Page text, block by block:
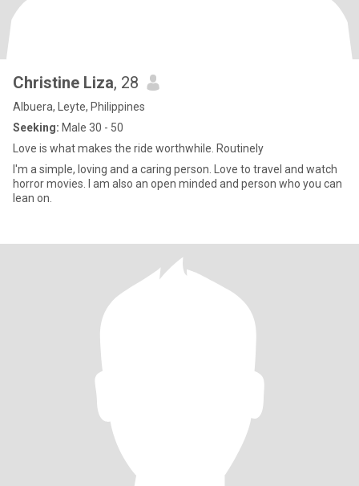
Christine Liza, 28
Albuera, Leyte, Philippines
Seeking: Male 30 - 50
Love is what makes the ride worthwhile. Routinely
I'm a simple, loving and a caring person. Love to travel and watch
horror movies. I am also an open minded and person who you can
lean on.